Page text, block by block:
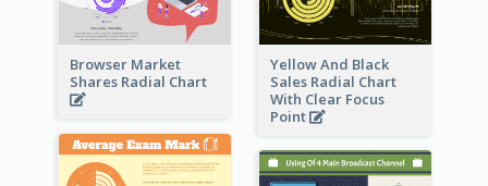
Browser Market
Shares Radial Chart
Yellow And Black
Sales Radial Chart
With Clear Focus
Point